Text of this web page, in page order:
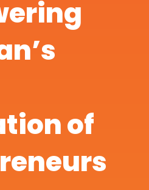
of